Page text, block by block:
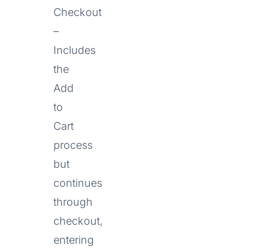
Checkout
–
Includes
the
Add
to
Cart
process
but
continues
through
checkout,
entering